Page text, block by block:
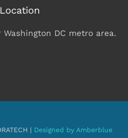
Location
DC metro area.
| Designed by Amberblue